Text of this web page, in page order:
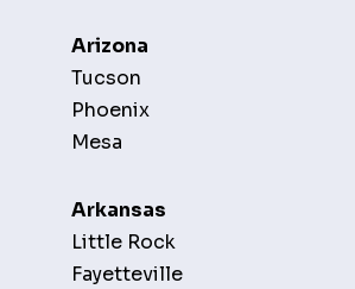
Arizona
Tucson
Phoenix
Mesa
Arkansas
Little Rock
Fayetteville